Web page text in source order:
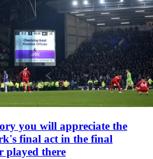
you will appreciate the
final act in the final
played there